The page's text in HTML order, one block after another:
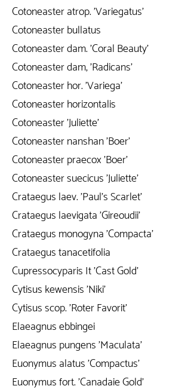
Cotoneaster atrop. 'Variegatus'
Cotoneaster bullatus
Cotoneaster dam. 'Coral Beauty'
Cotoneaster dam, 'Radicans'
Cotoneaster hor. 'Variega'
Cotoneaster horizontalis
Cotoneaster 'Juliette'
Cotoneaster nanshan 'Boer'
Cotoneaster praecox 'Boer'
Cotoneaster suecicus 'Juliette'
Crataegus laev. 'Paul's Scarlet'
Crataegus laevigata 'Gireoudii'
Crataegus monogyna 'Compacta'
Crataegus tanacetifolia
Cupressocyparis It 'Cast Gold'
Cytisus kewensis 'Niki'
Cytisus scop. 'Roter Favorit'
Elaeagnus ebbingei
Elaeagnus pungens 'Maculata'
Euonymus alatus 'Compactus'
Euonymus fort. 'Canadaie Gold'